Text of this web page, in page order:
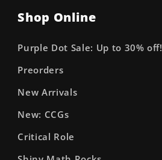
Shop Online
Purple Dot Sale: Up to 30% off!
Preorders
New Arrivals
New: CCGs
Critical Role